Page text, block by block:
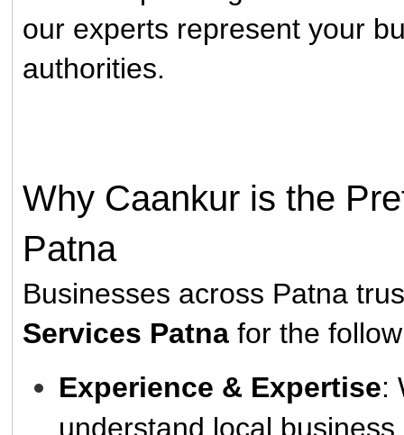
our experts represent your
authorities.
Why Caankur is the
Patna
Businesses across Patna
Services Patna for the
Experience & Expertise: